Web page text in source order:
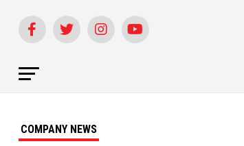
COMPANY NEWS